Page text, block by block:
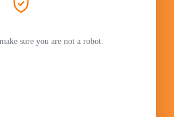
sure you are not a robot.